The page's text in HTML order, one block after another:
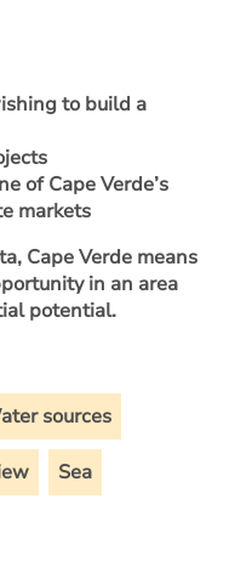
to build a
of Cape Verde’s
markets
Cape Verde means
in an area
potential.
sources
Sea